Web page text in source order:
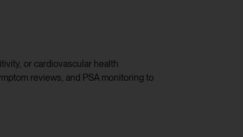
or cardiovascular health
reviews, and PSA monitoring to